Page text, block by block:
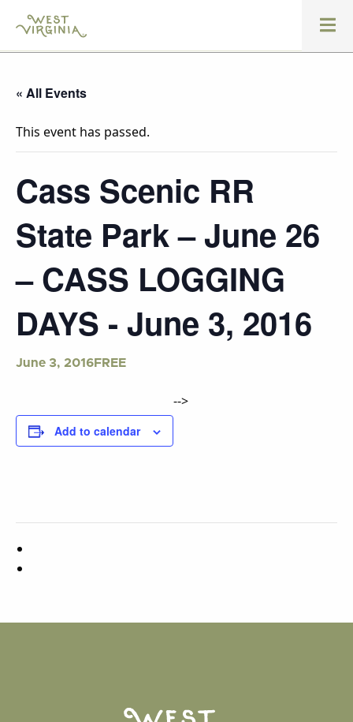
« All Events
This event has passed.
Cass Scenic RR
State Park – June 26
– CASS LOGGING
DAYS - June 3, 2016
June 3, 2016FREE
Add to calendar
-->